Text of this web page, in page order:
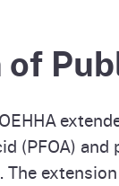
(PFOA)